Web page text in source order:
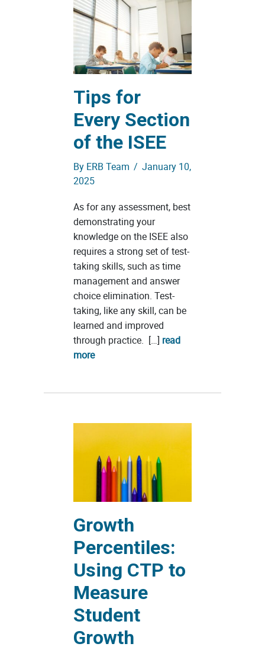
Tips for
Every Section
of the ISEE
By ERB Team / January 10,
2025
As for any assessment, best
demonstrating your
knowledge on the ISEE also
requires a strong set of test-
taking skills, such as time
management and answer
choice elimination. Test-
taking, like any skill, can be
learned and improved
through practice. […] read
more
Growth
Percentiles:
Using CTP to
Measure
Student
Growth